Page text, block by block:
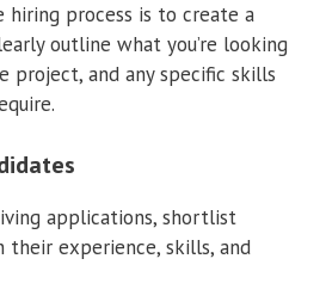
process is to create a
outline what you’re looking
project, and any specific skills
applications, shortlist
their experience, skills, and